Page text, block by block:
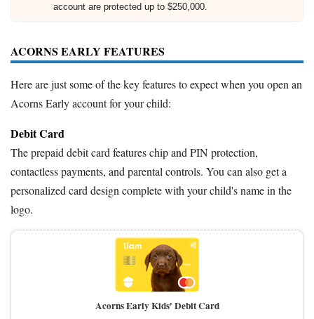
account are protected up to $250,000.
ACORNS EARLY FEATURES
Here are just some of the key features to expect when you open an
Acorns Early account for your child:
Debit Card
The prepaid debit card features chip and PIN protection,
contactless payments, and parental controls. You can also get a
personalized card design complete with your child's name in the
logo.
Acorns Early Kids' Debit Card